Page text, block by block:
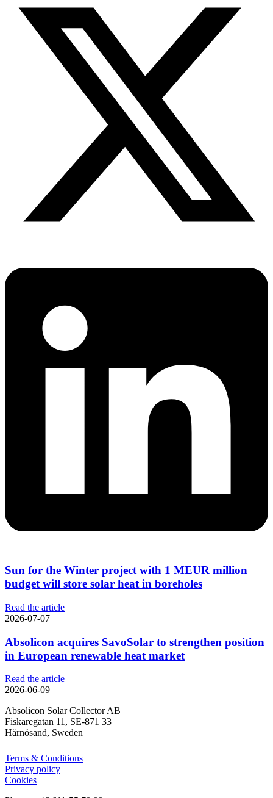
Sun for the Winter project with 1 MEUR million
budget will store solar heat in boreholes
Read the article
2026-07-07
Absolicon acquires SavoSolar to strengthen position
in European renewable heat market
Read the article
2026-06-09
Absolicon Solar Collector AB
Fiskaregatan 11, SE-871 33
Härnösand, Sweden
Terms & Conditions
Privacy policy
Cookies